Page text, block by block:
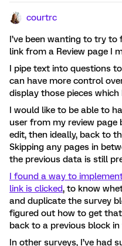
courtrc
I’ve been wanting to try
link from a Review page I
I pipe text into questions
can have more control
display those pieces which
I would like to be able to
user from my review
edit, then ideally, back to
Skipping any pages in
the previous data is still
I found a way to
link is clicked, to know
and duplicate the survey
figured out how to get
back to a previous block in
In other surveys, I’ve had